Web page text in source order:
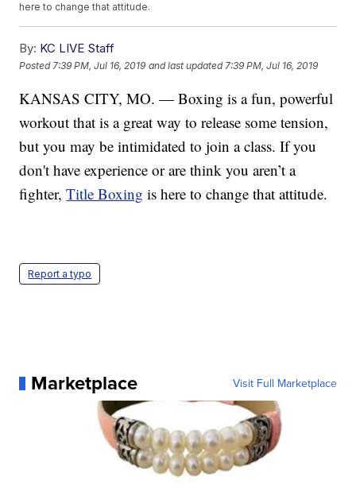
here to change that attitude.
By: KC LIVE Staff
Posted 7:39 PM, Jul 16, 2019 and last updated 7:39 PM, Jul 16, 2019
KANSAS CITY, MO. — Boxing is a fun, powerful
workout that is a great way to release some tension,
but you may be intimidated to join a class. If you
don't have experience or are think you aren’t a
fighter,Title Boxing is here to change that attitude.
Report a typo
Marketplace Visit Full Marketplace